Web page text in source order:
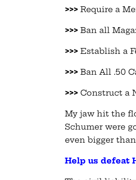
>>> Require a
>>> Ban all
>>> Establish a
>>> Ban All .50
>>>Construct a
My jaw hit the
Schumer were
even bigger
Help us defeat